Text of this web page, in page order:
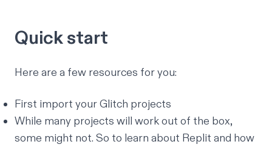
Quick start
Here are a few resources for you:
First import your Glitch projects
While many projects will work out of the box,
some might not. So to learn about Replit and how